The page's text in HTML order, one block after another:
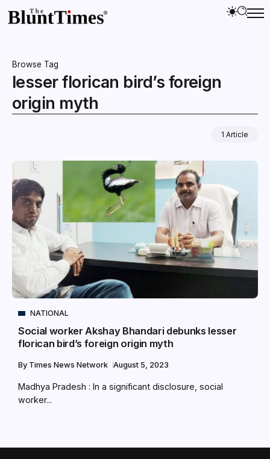
Browse Tag
lesser florican bird’s foreign
origin myth
1 Article
NATIONAL
Social worker Akshay Bhandari debunks lesser
florican bird’s foreign origin myth
By Times News Network August 5, 2023
Madhya Pradesh : In a significant disclosure, social
worker...